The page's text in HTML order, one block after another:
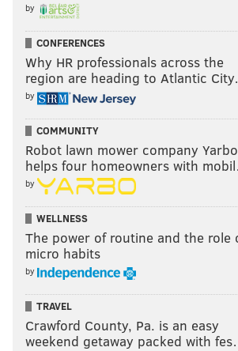
by
CONFERENCES
Why HR professionals across the
region are heading to Atlantic
by
COMMUNITY
Robot lawn mower company Yarbo
helps four homeowners with
by
WELLNESS
The power of routine and the role
micro habits
by
TRAVEL
Crawford County, Pa. is an easy
weekend getaway packed with